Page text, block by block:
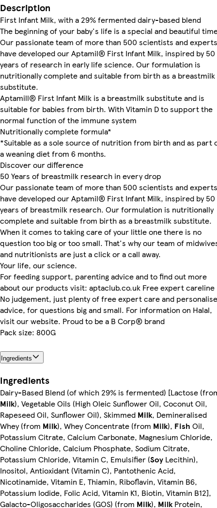
Description
First Infant Milk, with a 29% fermented dairy-based blend
The beginning of your baby's life is a special and beautiful
Our passionate team of more than 500 scientists and experts
have developed our Aptamil® First Infant Milk, inspired by 50
years of research in early life science. Our formulation is
nutritionally complete and suitable from birth as a breastmilk
substitute.
Aptamill® First Infant Milk is a breastmilk substitute and is
suitable for babies from birth. With Vitamin D to support the
normal function of the immune system
Nutritionally complete formula*
*Suitable as a sole source of nutrition from birth and as part
a weaning diet from 6 months.
Discover our difference
50 Years of breastmilk research in every drop
Our passionate team of more than 500 scientists and experts
have developed our Aptamil® First Infant Milk, inspired by 50
years of breastmilk research. Our formulation is nutritionally
complete and suitable from birth as a breastmilk substitute.
When it comes to taking care of your little one there is no
question too big or too small. That's why our team of
and nutritionists are just a click or a call away.
Your life, our science.
For feeding support, parenting advice and to find out more
about our products visit: aptaclub.co.uk Free expert careline
No judgement, just plenty of free expert care and
advice, for questions big and small. For information on Halal,
visit our website. Proud to be a B Corp® brand
Pack size: 800G
Ingredients
Ingredients
Dairy-Based Blend (of which 29% is fermented) [Lactose
Milk), Vegetable Oils (High Oleic Sunflower Oil, Coconut Oil,
Rapeseed Oil, Sunflower Oil), Skimmed Milk, Demineralised
Whey (from Milk), Whey Concentrate (from Milk), Fish Oil,
Potassium Citrate, Calcium Carbonate, Magnesium Chloride,
Choline Chloride, Calcium Phosphate, Sodium Citrate,
Potassium Chloride, Vitamin C, Emulsifier (Soy Lecithin),
Inositol, Antioxidant (Vitamin C), Pantothenic Acid,
Nicotinamide, Vitamin E, Thiamin, Riboflavin, Vitamin B6,
Potassium Iodide, Folic Acid, Vitamin K1, Biotin, Vitamin B12],
Galacto-Oligosaccharides (GOS) (from Milk), MilkProtein,